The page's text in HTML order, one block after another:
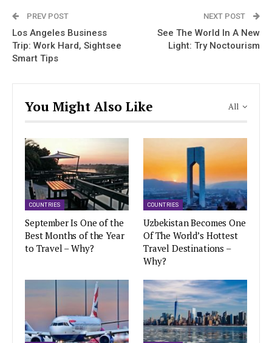
PREV POST
Los Angeles Business
Trip: Work Hard, Sightsee
Smart Tips
NEXT POST
See The World In A New
Light: Try Noctourism
All
You Might Also Like
COUNTRIES
September Is One of the
Best Months of the Year
to Travel – Why?
COUNTRIES
Uzbekistan Becomes One
Of The World’s Hottest
Travel Destinations –
Why?